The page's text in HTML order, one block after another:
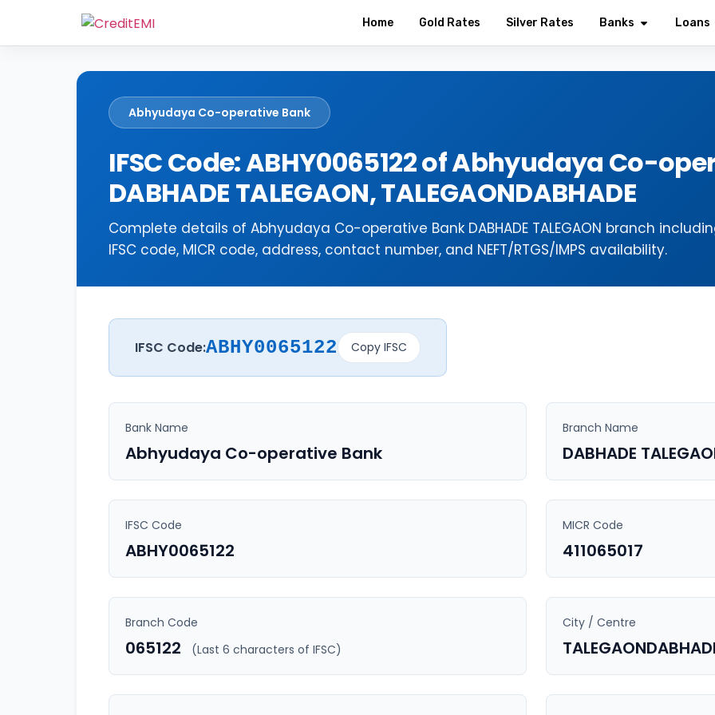
Home Gold Rates Silver Rates Banks Loans
Abhyudaya Co-operative Bank
IFSC Code: ABHY0065122 of Abhyudaya Co-
DABHADE TALEGAON, TALEGAONDABHADE
Complete details of Abhyudaya Co-operative Bank DABHADE TALEGAON branch
IFSC code, MICR code, address, contact number, and NEFT/RTGS/IMPS availability.
IFSC Code:ABHY0065122 Copy IFSC
Bank Name
Abhyudaya Co-operative Bank
Branch Name
DABHADE
IFSC Code
ABHY0065122
MICR Code
411065017
Branch Code
065122 (Last 6 characters of IFSC)
City / Centre